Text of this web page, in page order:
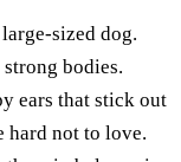
sized dog.
bodies.
ears that stick out
hard not to love.